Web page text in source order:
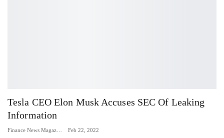
Tesla CEO Elon Musk Accuses SEC Of Leaking
Information
Feb 22, 2022